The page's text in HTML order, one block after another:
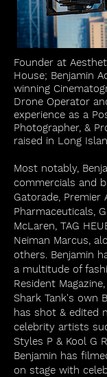
Founder at
House; Benjamin
winning
Drone Operator
experience as a
Photographer, &
raised in Long
Most notably,
commercials and
Gatorade, Premier
Pharmaceuticals,
McLaren, TAG
Neiman Marcus,
others. Benjamin
a multitude of
Resident
Shark Tank's own
has shot & edited
celebrity artists
Styles P & Kool G
Benjamin has
on stage with